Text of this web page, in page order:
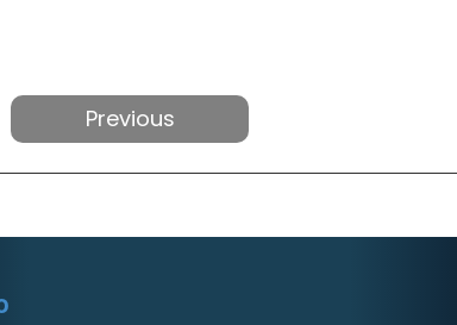
Previous